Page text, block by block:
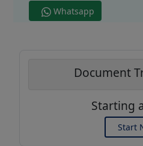
Whatsapp
Document
Starting
Start